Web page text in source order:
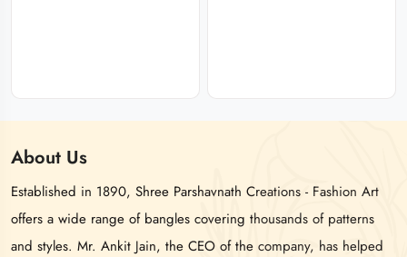
About Us
Established in 1890, Shree Parshavnath Creations - Fashion Art
offers a wide range of bangles covering thousands of patterns
and styles. Mr. Ankit Jain, the CEO of the company, has helped